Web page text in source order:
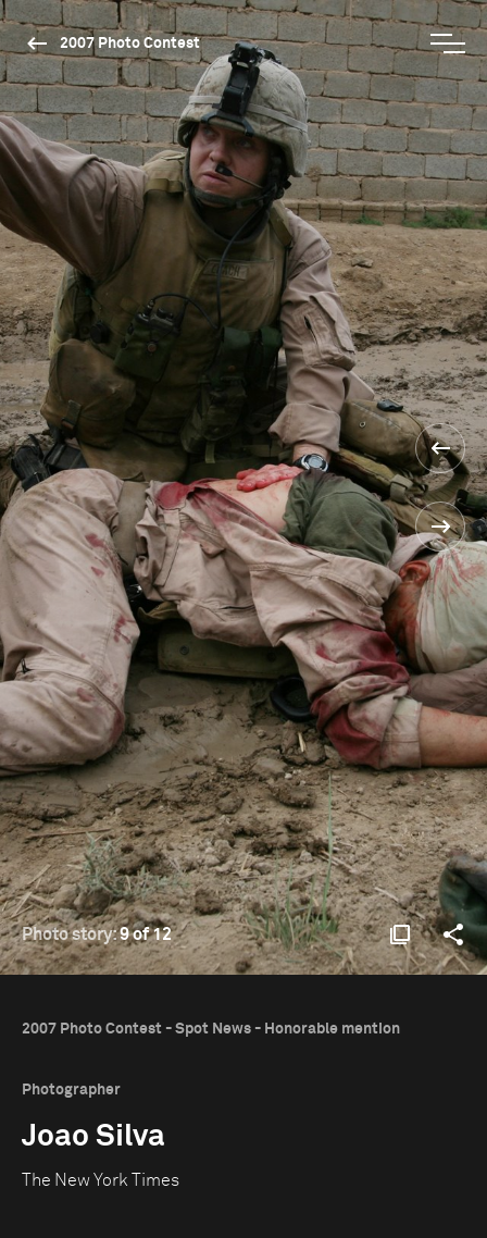
2007 Photo Contest
Photo story:9 of 12
2007 Photo Contest - Spot News - Honorable mention
Photographer
Joao Silva
The New York Times